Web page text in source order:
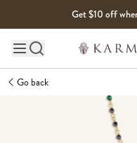
Get $10 off
Main site navigation
Go back